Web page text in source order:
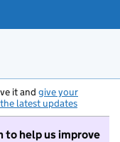
it and give your
latest updates
to help us improve